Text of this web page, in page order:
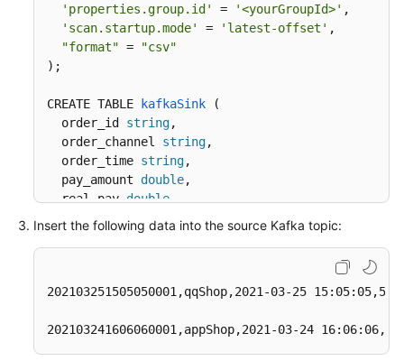
'properties.group.id'
= '<yourGroupId>' ,
'scan.startup.mode'
= 'latest-offset' ,
"format" =
"csv"
) ;
CREATE TABLE kafkaSink (
  order_id
string,
  order_channel
string,
  order_time
string,
  pay_amount
double,
  real_pay
double
  pay_time
string
string
) WITH (
'topic' = '<yourSinkTopic>',
Insert the following data into the source Kafka topic:
202103251505050001,qqShop,2021-03-25
202103241606060001,appShop,2021-03-24